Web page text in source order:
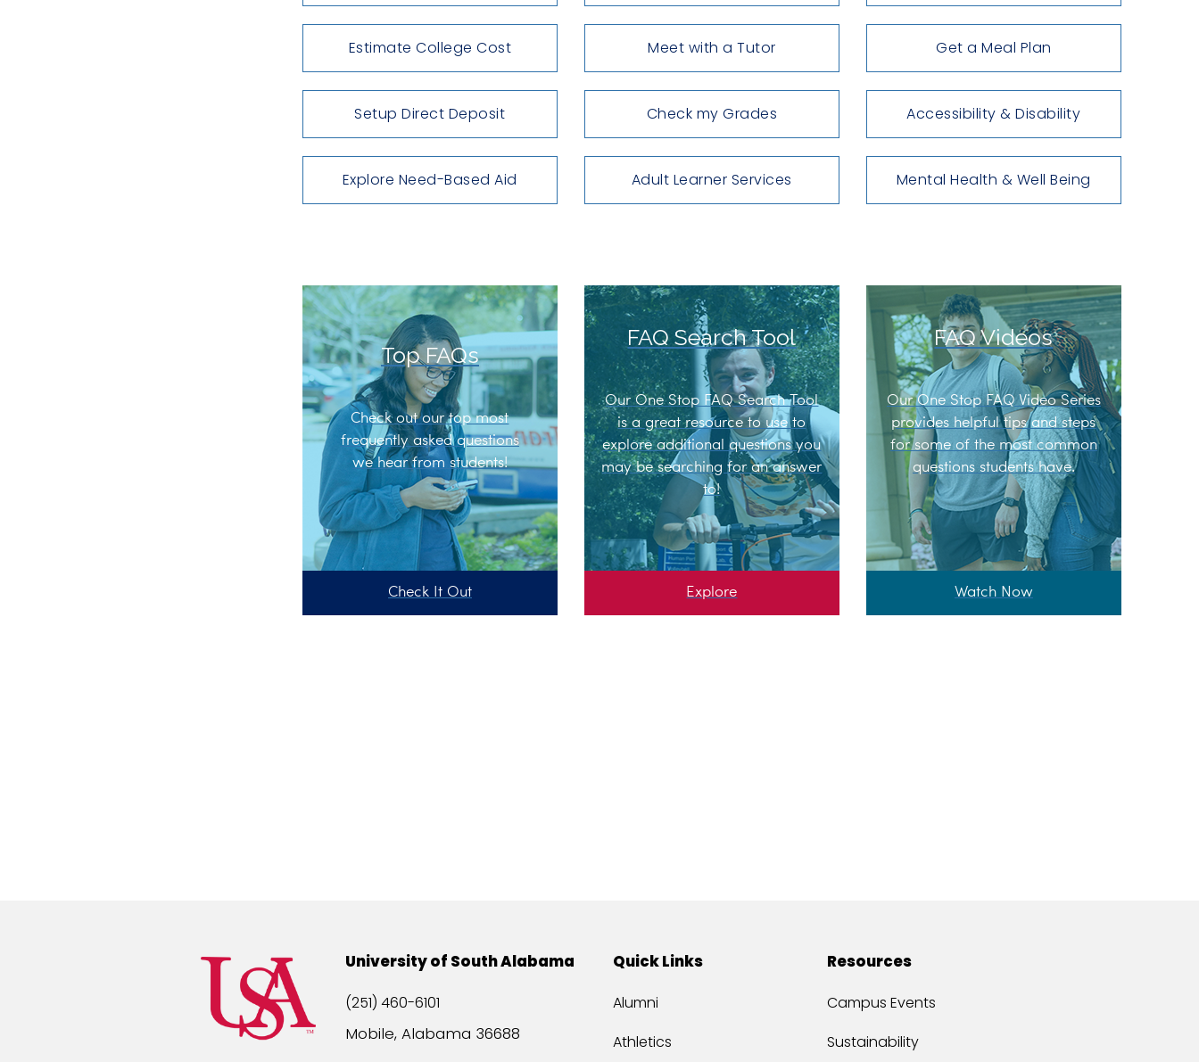
Estimate College Cost
Setup Direct Deposit
Explore Need-Based Aid
Meet with a Tutor
Check my Grades
Adult Learner Services
Get a Meal Plan
Accessibility & Disability
Mental Health & Well Being
Top FAQs
Check out our top most
frequently asked questions
we hear from students!
Check It Out
FAQ Search Tool
Our One Stop FAQ Search Tool
is a great resource to use to
explore additional questions you
may be searching for an answer
to!
Explore
FAQ Videos
Our One Stop FAQ Video Series
provides helpful tips and steps
for some of the most common
questions students have.
Watch Now
University of South Alabama
(251) 460-6101
Mobile, Alabama 36688
Quick Links
Alumni
Athletics
Resources
Campus Events
Sustainability